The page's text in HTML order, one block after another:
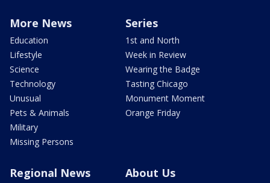
More News
Education
Lifestyle
Science
Technology
Unusual
Pets & Animals
Military
Missing Persons
Series
1st and North
Week in Review
Wearing the Badge
Tasting Chicago
Monument Moment
Orange Friday
Regional News About Us